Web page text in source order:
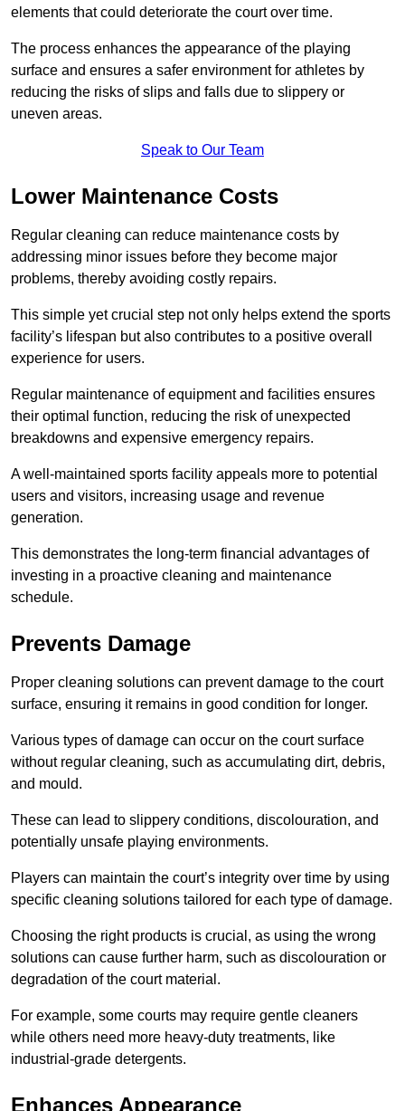
elements that could deteriorate the court over time.
The process enhances the appearance of the playing
surface and ensures a safer environment for athletes by
reducing the risks of slips and falls due to slippery or
uneven areas.
Speak to Our Team
Lower Maintenance Costs
Regular cleaning can reduce maintenance costs by
addressing minor issues before they become major
problems, thereby avoiding costly repairs.
This simple yet crucial step not only helps extend the sports
facility’s lifespan but also contributes to a positive overall
experience for users.
Regular maintenance of equipment and facilities ensures
their optimal function, reducing the risk of unexpected
breakdowns and expensive emergency repairs.
A well-maintained sports facility appeals more to potential
users and visitors, increasing usage and revenue
generation.
This demonstrates the long-term financial advantages of
investing in a proactive cleaning and maintenance
schedule.
Prevents Damage
Proper cleaning solutions can prevent damage to the court
surface, ensuring it remains in good condition for longer.
Various types of damage can occur on the court surface
without regular cleaning, such as accumulating dirt, debris,
and mould.
These can lead to slippery conditions, discolouration, and
potentially unsafe playing environments.
Players can maintain the court’s integrity over time by using
specific cleaning solutions tailored for each type of damage.
Choosing the right products is crucial, as using the wrong
solutions can cause further harm, such as discolouration or
degradation of the court material.
For example, some courts may require gentle cleaners
while others need more heavy-duty treatments, like
industrial-grade detergents.
Enhances Appearance